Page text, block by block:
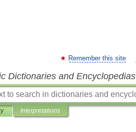
Remember this site
Dictionaries and Encyclopedias
Interpretations